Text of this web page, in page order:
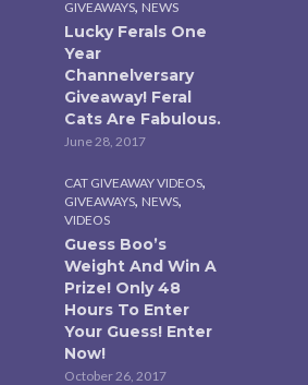
GIVEAWAYS, NEWS
Lucky Ferals One
Year
Channelversary
Giveaway! Feral
Cats Are Fabulous.
June 28, 2017
CAT GIVEAWAY VIDEOS,
GIVEAWAYS, NEWS,
VIDEOS
Guess Boo’s
Weight And Win A
Prize! Only 48
Hours To Enter
Your Guess! Enter
Now!
October 26, 2017